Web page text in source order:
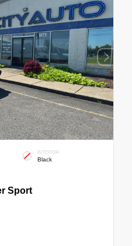
INTERIOR
Black
Sport